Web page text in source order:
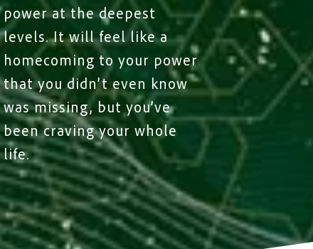
power at the deepest
levels. It will feel like a
homecoming to your power
that you didn’t even know
was missing, but you’ve
been craving your whole
life.